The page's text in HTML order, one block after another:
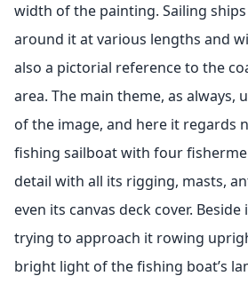
width of the painting. Sailing
around it at various lengths and
also a pictorial reference to the
area. The main theme, as always,
of the image, and here it regards
fishing sailboat with four
detail with all its rigging, masts,
even its canvas deck cover.
trying to approach it rowing
bright light of the fishing boat’s